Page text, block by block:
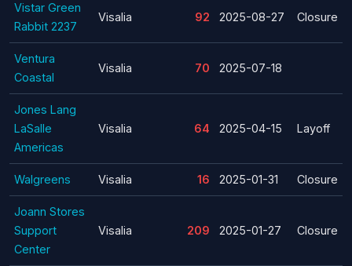
Vistar Green
Rabbit 2237
Visalia 92 2025-08-27 Closure
Ventura
Coastal
Visalia 70 2025-07-18
Jones Lang
LaSalle
Americas
Visalia 64 2025-04-15 Layoff
Walgreens Visalia 16 2025-01-31 Closure
Joann Stores
Support
Center
Visalia 209 2025-01-27 Closure